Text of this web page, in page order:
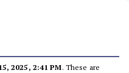
2025, 2:41 PM. These are